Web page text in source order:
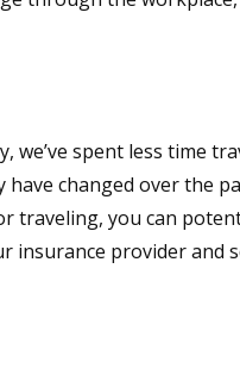
spent less time
changed over the
traveling, you can
insurance provider and